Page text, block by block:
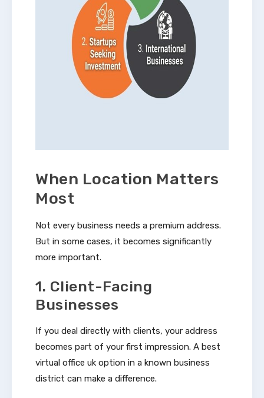
When Location Matters
Most
Not every business needs a premium address.
But in some cases, it becomes significantly
more important.
1. Client-Facing
Businesses
If you deal directly with clients, your address
becomes part of your first impression. A best
virtual office uk option in a known business
district can make a difference.